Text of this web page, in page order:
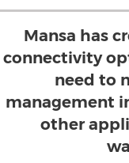
Mansa has
connectivity
need to
management
other